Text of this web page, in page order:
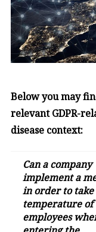
Below you may
relevant GDPR-
disease context:
Can a company
implement a
in order to take
temperature of
employees